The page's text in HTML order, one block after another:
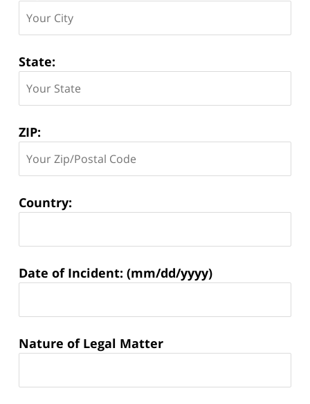
State:
ZIP:
Country:
Matter
Date of Incident: (mm/dd/yyyy)
Nature of Legal Matter